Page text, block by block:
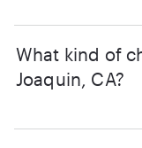
What kind of
Joaquin, CA?